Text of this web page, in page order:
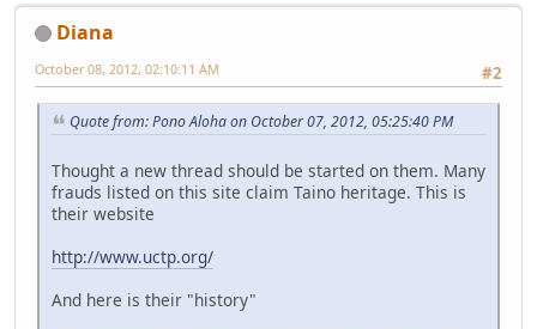
Diana
#2
October 08, 2012, 02:10:11 AM
Quote from: Pono Aloha on October 07, 2012, 05:25:40 PM
Thought a new thread should be started on them. Many
frauds listed on this site claim Taino heritage. This is
their website
http://www.uctp.org/
And here is their "history"